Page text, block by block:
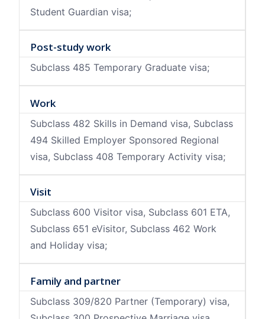
Student Guardian visa;
Post-study work
Subclass 485 Temporary Graduate visa;
Work
Subclass 482 Skills in Demand visa, Subclass
494 Skilled Employer Sponsored Regional
visa, Subclass 408 Temporary Activity visa;
Visit
Subclass 600 Visitor visa, Subclass 601 ETA,
Subclass 651 eVisitor, Subclass 462 Work
and Holiday visa;
Family and partner
Subclass 309/820 Partner (Temporary) visa,